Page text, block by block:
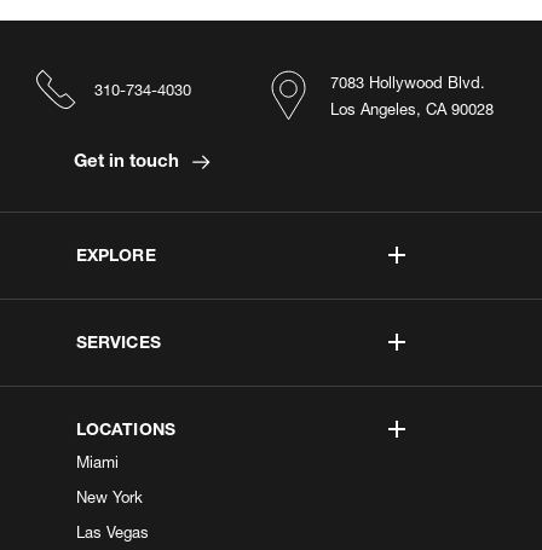
EXPLORE
SERVICES
LOCATIONS
Miami
New York
Las Vegas
7083 Hollywood Blvd.
Los Angeles, CA 90028
310-734-4030
Get in touch